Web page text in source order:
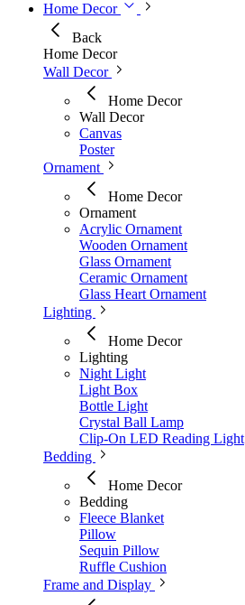
Home Decor
Back
Home Decor
Wall Decor
Home Decor
Wall Decor
Canvas
Poster
Ornament
Home Decor
Ornament
Acrylic Ornament
Wooden Ornament
Glass Ornament
Ceramic Ornament
Glass Heart Ornament
Lighting
Home Decor
Lighting
Night Light
Light Box
Bottle Light
Crystal Ball Lamp
Clip-On LED Reading Light
Bedding
Home Decor
Bedding
Fleece Blanket
Pillow
Sequin Pillow
Ruffle Cushion
Frame and Display